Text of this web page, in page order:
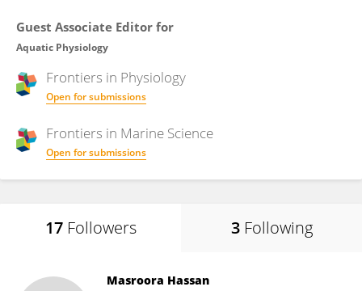
Guest Associate Editor for
Aquatic Physiology
Frontiers in Physiology
Open for submissions
Frontiers in Marine Science
Open for submissions
17 Followers 3 Following
Masroora Hassan